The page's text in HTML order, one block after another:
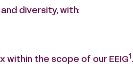
diversity, with:
within the scope of our EEIG1